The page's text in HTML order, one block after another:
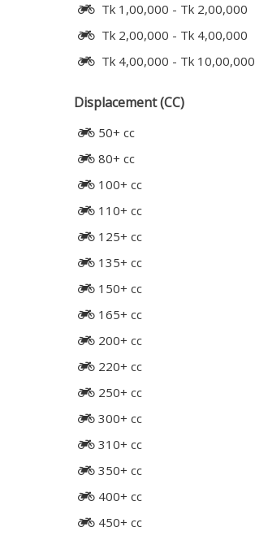
Tk 1,00,000 - Tk 2,00,000
Tk 2,00,000 - Tk 4,00,000
Tk 4,00,000 - Tk 10,00,000
Displacement (CC)
50+ cc
80+ cc
100+ cc
110+ cc
125+ cc
135+ cc
150+ cc
165+ cc
200+ cc
220+ cc
250+ cc
300+ cc
310+ cc
350+ cc
400+ cc
450+ cc